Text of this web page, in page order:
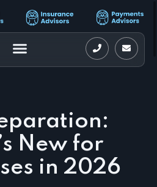
New for
in 2026